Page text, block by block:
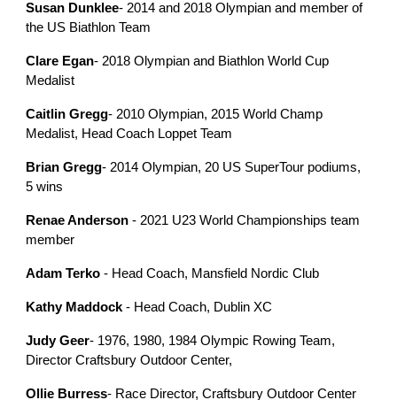
Susan Dunklee- 2014 and 2018 Olympian and member of
the US Biathlon Team
Clare Egan- 2018 Olympian and Biathlon World Cup
Medalist
Caitlin Gregg- 2010 Olympian, 2015 World Champ
Medalist, Head Coach Loppet Team
Brian Gregg- 2014 Olympian, 20 US SuperTour podiums,
5 wins
Renae Anderson - 2021 U23 World Championships team
member
Adam Terko- Head Coach, Mansfield Nordic Club
Kathy Maddock - Head Coach, Dublin XC
Judy Geer- 1976, 1980, 1984 Olympic Rowing Team,
Director Craftsbury Outdoor Center,
Ollie Burress- Race Director, Craftsbury Outdoor Center